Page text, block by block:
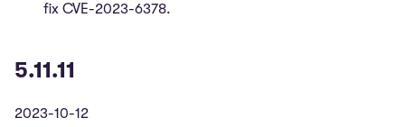
fix CVE-2023-6378.
5.11.11
2023-10-12